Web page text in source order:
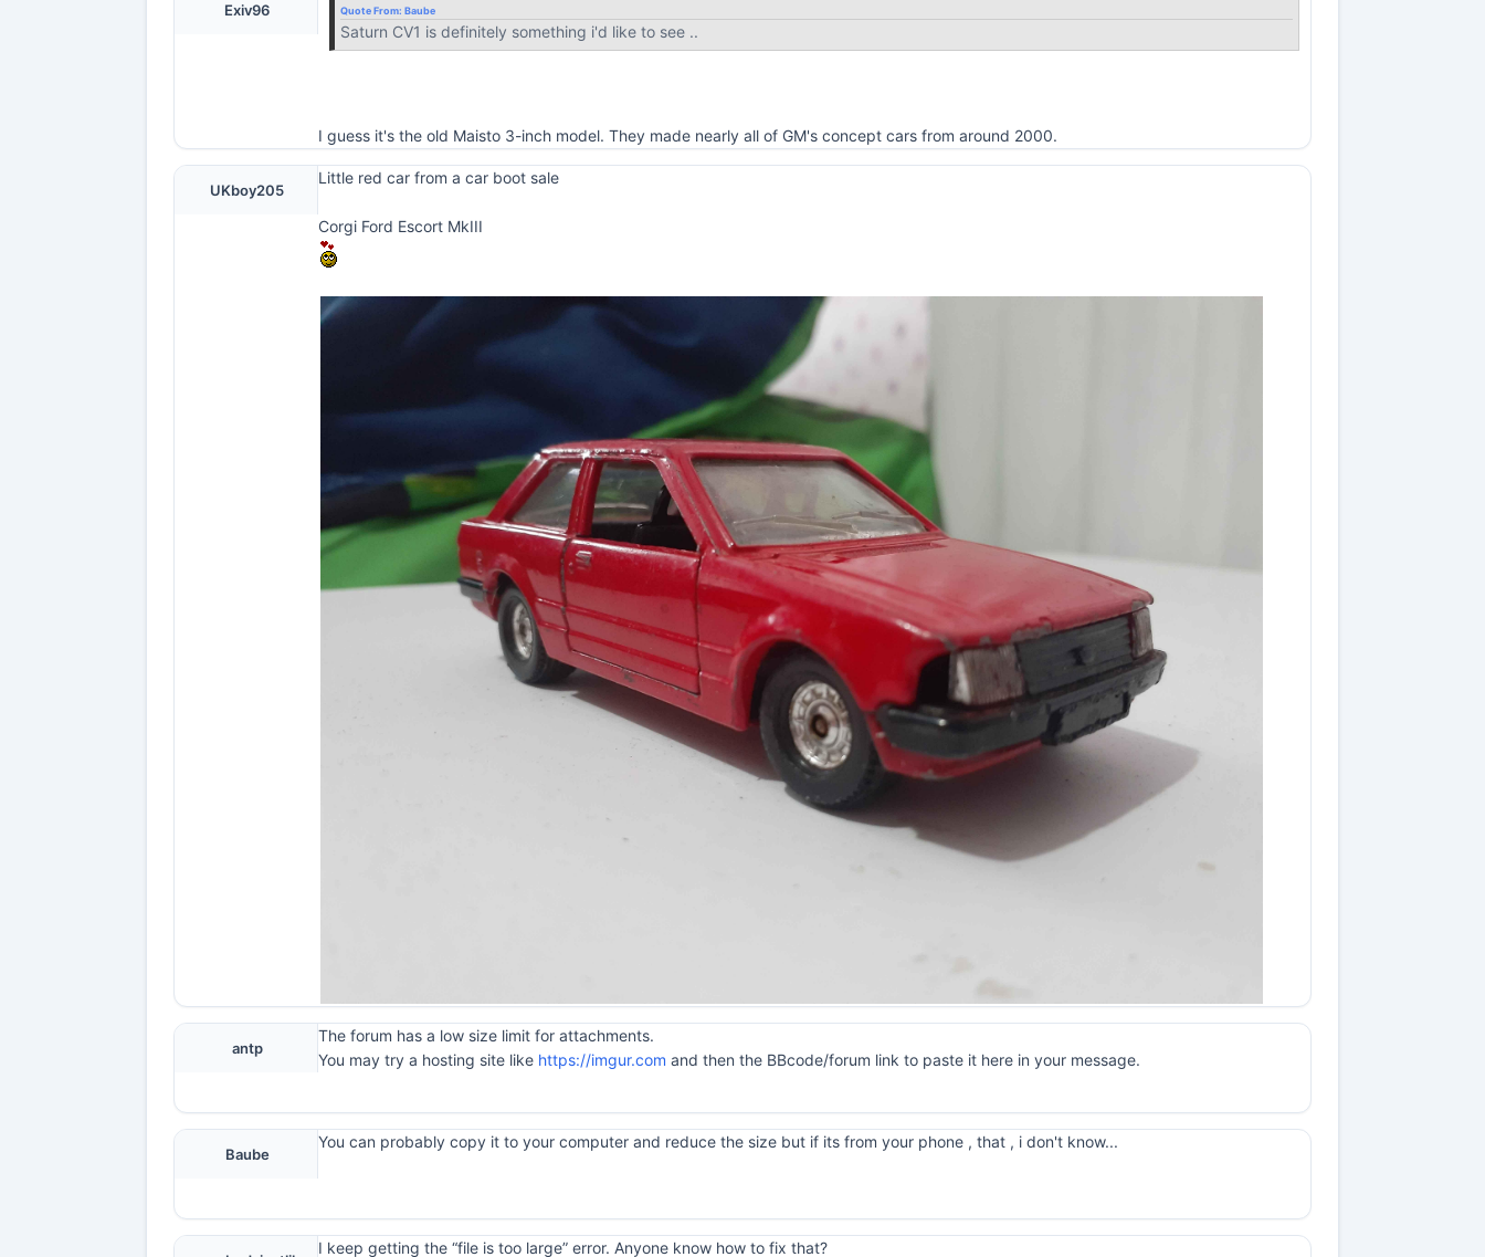
Exiv96 Quote From: Baube
Saturn CV1 is definitely something i'd like to see ..
I guess it's the old Maisto 3-inch model. They made nearly all of GM's concept cars from around 2000.
UKboy205
Little red car from a car boot sale
Corgi Ford Escort MkIII
antp
The forum has a low size limit for attachments.
You may try a hosting site like https://imgur.com and then the BBcode/forum link to paste it here in your message.
Baube
You can probably copy it to your computer and reduce the size but if its from your phone , that , i don't know...
I keep getting the “file is too large” error. Anyone know how to fix that?